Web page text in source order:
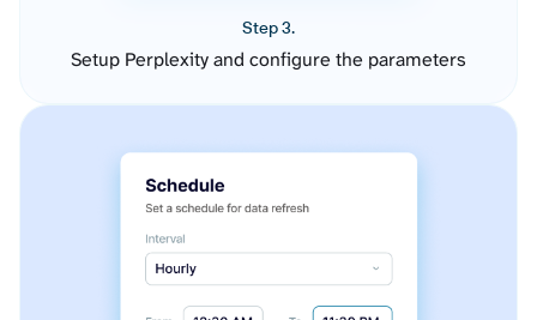
Step 3.
Setup Perplexity and configure the parameters